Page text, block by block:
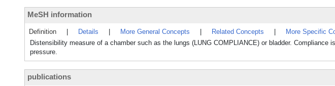
MeSH information
Definition Details More General Concepts Related Concepts
More Specific
Distensibility measure of a chamber such as the lungs (LUNG COMPLIANCE) or bladder. Compliance
pressure.
publications